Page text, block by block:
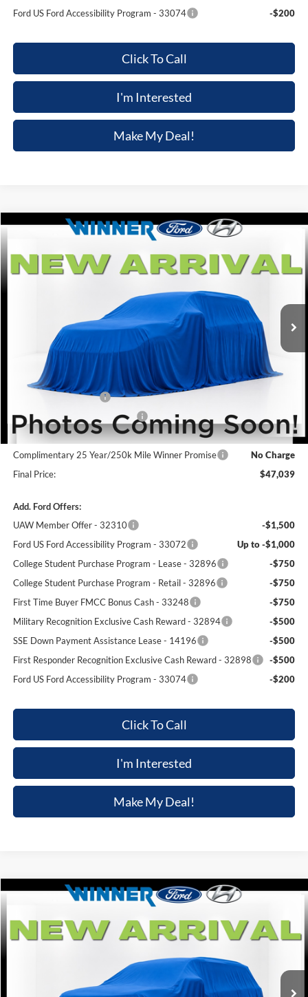
Ford US Ford Accessibility Program - 33074 -$200
Click To Call
I'm Interested
Make My Deal!
Ford ExplorerST-Line
VIN: 1FMUK8KH1TGB32222 Stock: F5826 Model:K8K
$47,039
FINAL PRICE SAVINGS
Less
$50,340
Winner Price:
$50,340
Retail Customer Cash
SSE Down Payment Assistance
-$1,000
Dealer Processing Fee:
+$699
Complimentary 25 Year/250k Mile Winner Promise
No Charge
Final Price:
$47,039
Add. Ford Offers:
UAW Member Offer - 32310
-$1,500
Ford US Ford Accessibility Program - 33072
Up to -$1,000
College Student Purchase Program - Lease - 32896
-$750
College Student Purchase Program - Retail - 32896
-$750
First Time Buyer FMCC Bonus Cash - 33248
-$750
Military Recognition Exclusive Cash Reward - 32894
-$500
SSE Down Payment Assistance Lease - 14196
-$500
First Responder Recognition Exclusive Cash Reward - 32898
-$500
Ford US Ford Accessibility Program - 33074
-$200
Click To Call
I'm Interested
Make My Deal!
Compare Vehicle
Ford ExplorerST-Line
VIN: 1FMUK8KH2TGB34321 Stock: F5832 Model:K8K
$47,039
FINAL PRICE SAVINGS
Less
Compare Vehicle